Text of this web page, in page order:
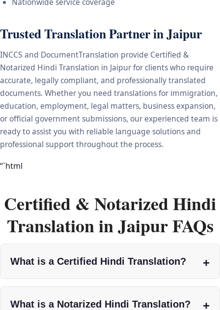
Nationwide service coverage
Trusted Translation Partner in Jaipur
INCCS and DocumentTranslation provide Certified &
Notarized Hindi Translation in Jaipur for clients who require
accurate, legally compliant, and professionally translated
documents. Whether you need translations for immigration,
education, employment, legal matters, business expansion,
or official government submissions, our experienced team is
ready to assist you with reliable language solutions and
professional support throughout the process.
“`html
Certified & Notarized Hindi
Translation in Jaipur FAQs
What is a Certified Hindi Translation?
What is a Notarized Hindi Translation?